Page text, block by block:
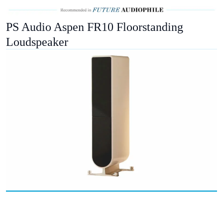
PS Audio Aspen FR10 Floorstanding
Loudspeaker